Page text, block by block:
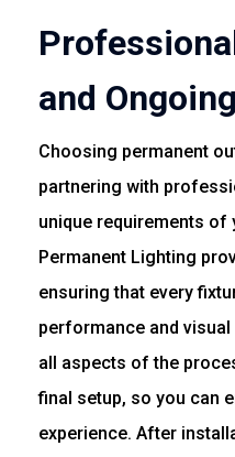
and
Choosing permanent
partnering with
unique requirements of
Permanent Lighting
ensuring that every
performance and
all aspects of the
final setup, so you can
experience. After